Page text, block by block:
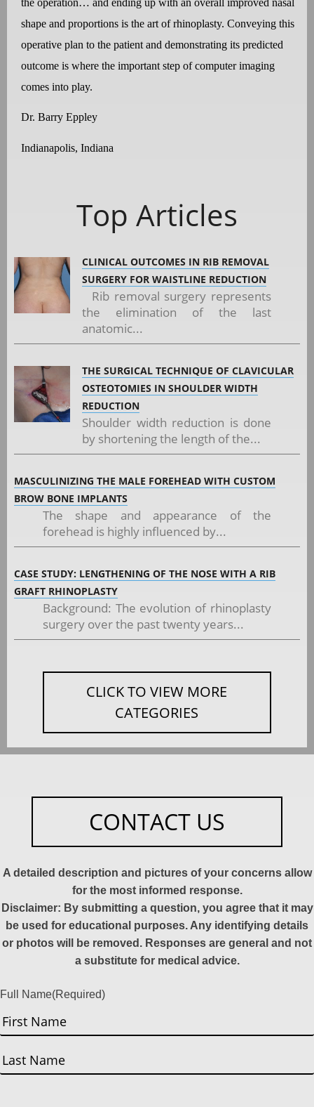
shape and proportions is the art of rhinoplasty. Conveying this
operative plan to the patient and demonstrating its predicted
outcome is where the important step of computer imaging
comes into play.
Dr. Barry Eppley
Indianapolis, Indiana
Top Articles
CLINICAL OUTCOMES IN RIB REMOVAL
SURGERY FOR WAISTLINE REDUCTION
Rib removal surgery represents
the elimination of the last
anatomic...
THE SURGICAL TECHNIQUE OF CLAVICULAR
OSTEOTOMIES IN SHOULDER WIDTH
REDUCTION
Shoulder width reduction is done
by shortening the length of the...
MASCULINIZING THE MALE FOREHEAD WITH CUSTOM
BROW BONE IMPLANTS
The shape and appearance of the
forehead is highly influenced by...
CASE STUDY: LENGTHENING OF THE NOSE WITH A RIB
GRAFT RHINOPLASTY
Background: The evolution of rhinoplasty
surgery over the past twenty years...
CLICK TO VIEW MORE
CATEGORIES
CONTACT US
A detailed description and pictures of your concerns allow
for the most informed response.
Disclaimer: By submitting a question, you agree that it may
be used for educational purposes. Any identifying details
or photos will be removed. Responses are general and not
a substitute for medical advice.
Full Name(Required)
First